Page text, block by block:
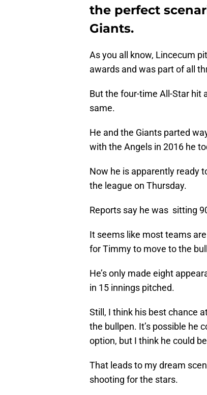
the perfect
Giants.
As you all know, Lincecum
awards and was part of all
But the four-time All-Star hit
same.
He and the Giants parted
with the Angels in 2016 he
Now he is apparently ready
the league on Thursday.
Reports say he was sitting
It seems like most teams
for Timmy to move to the
He’s only made eight
in 15 innings pitched.
Still, I think his best chance
the bullpen. It’s possible he
option, but I think he could
That leads to my dream
shooting for the stars.